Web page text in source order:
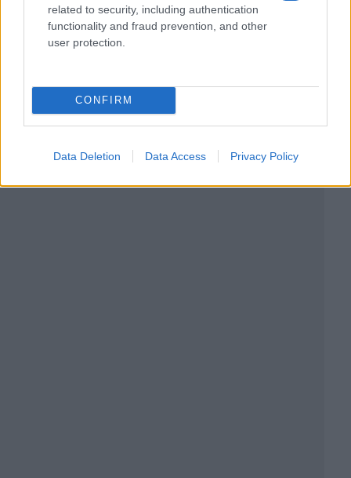
related to security, including authentication
functionality and fraud prevention, and other
user protection.
CONFIRM
Data Deletion Data Access Privacy Policy